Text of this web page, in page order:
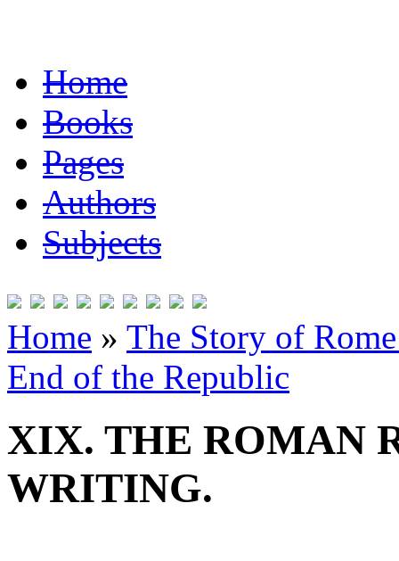
Home
Books
Pages
Authors
Subjects
Home » The Story of
End of the Republic
XIX. THE ROMAN
WRITING.